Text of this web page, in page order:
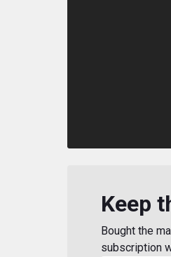
Keep
Bought the
subscription